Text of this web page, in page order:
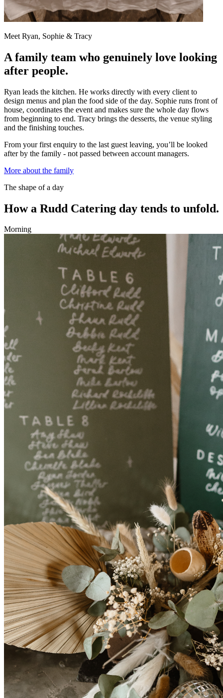
Meet Ryan, Sophie & Tracy
A family team who genuinely love looking
after people.
Ryan leads the kitchen. He works directly with every client to
design menus and plan the food side of the day. Sophie runs front of
house, coordinates the event and makes sure the whole day flows
from beginning to end. Tracy brings the desserts, the venue styling
and the finishing touches.
From your first enquiry to the last guest leaving, you’ll be looked
after by the family - not passed between account managers.
More about the family
The shape of a day
How a Rudd Catering day tends to unfold.
Morning